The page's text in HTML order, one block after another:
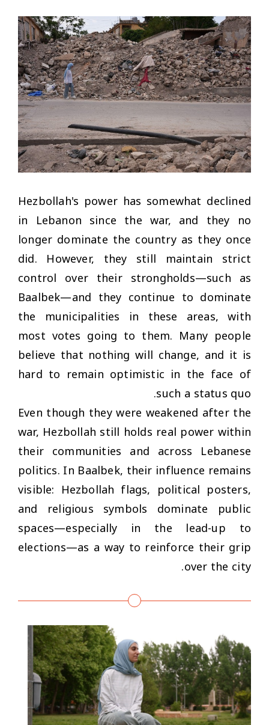
Hezbollah's power has somewhat declined
in Lebanon since the war, and they no
longer dominate the country as they once
did. However, they still maintain strict
control over their strongholds—such as
Baalbek—and they continue to dominate
the municipalities in these areas, with
most votes going to them. Many people
believe that nothing will change, and it is
hard to remain optimistic in the face of
such a status quo.
Even though they were weakened after the
war, Hezbollah still holds real power within
their communities and across Lebanese
politics. In Baalbek, their influence remains
visible: Hezbollah flags, political posters,
and religious symbols dominate public
spaces—especially in the lead-up to
elections—as a way to reinforce their grip
over the city.